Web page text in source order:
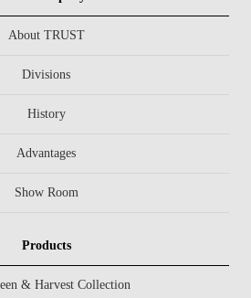
About TRUST
Divisions
History
Advantages
Show Room
Products
& Harvest Collection